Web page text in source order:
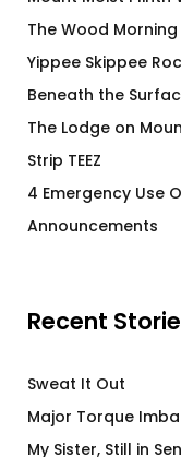
The Wood
Yippee Skippee
Beneath the
The Lodge on
Strip TEEZ
4 Emergency Use
Announcements
Recent
Sweat It Out
Major Torque
My Sister, Still in